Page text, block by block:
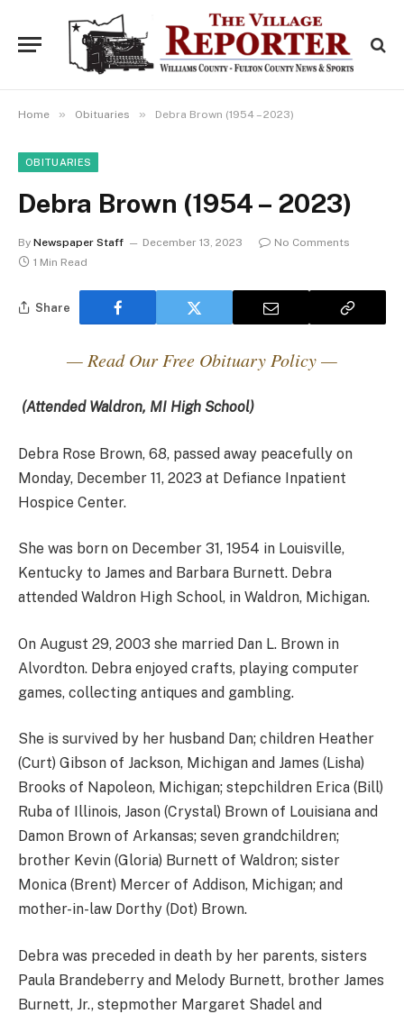
Home » Obituaries » Debra Brown (1954 – 2023)
OBITUARIES
Debra Brown (1954 – 2023)
By Newspaper Staff December 13, 2023
No Comments
1 Min Read
Share
— Read Our Free Obituary Policy —
(Attended Waldron, MI High School)
Debra Rose Brown, 68, passed away peacefully on
Monday, December 11, 2023 at Defiance Inpatient
Hospice Center.
She was born on December 31, 1954 in Louisville,
Kentucky to James and Barbara Burnett. Debra
attended Waldron High School, in Waldron, Michigan.
On August 29, 2003 she married Dan L. Brown in
Alvordton. Debra enjoyed crafts, playing computer
games, collecting antiques and gambling.
She is survived by her husband Dan; children Heather
(Curt) Gibson of Jackson, Michigan and James (Lisha)
Brooks of Napoleon, Michigan; stepchildren Erica (Bill)
Ruba of Illinois, Jason (Crystal) Brown of Louisiana and
Damon Brown of Arkansas; seven grandchildren;
brother Kevin (Gloria) Burnett of Waldron; sister
Monica (Brent) Mercer of Addison, Michigan; and
mother-in-law Dorthy (Dot) Brown.
Debra was preceded in death by her parents, sisters
Paula Brandeberry and Melody Burnett, brother James
Burnett, Jr., stepmother Margaret Shadel and